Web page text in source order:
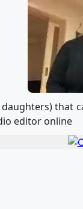
that
editor online